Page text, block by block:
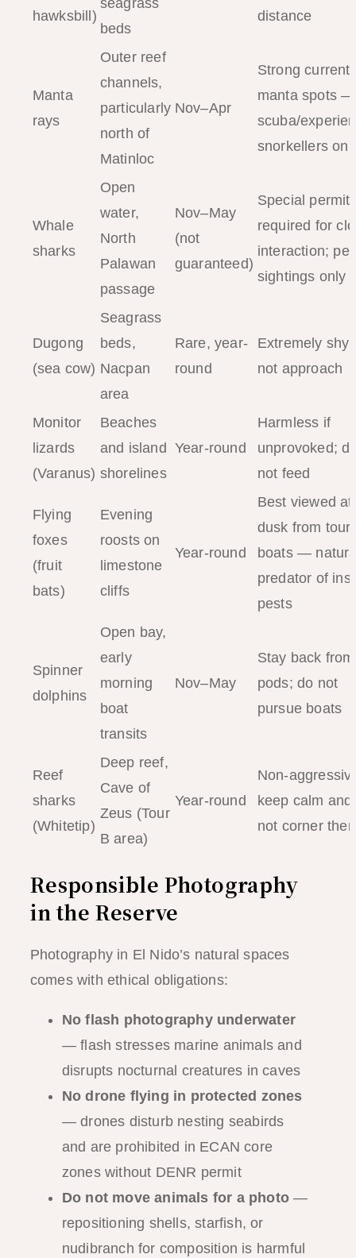
hawksbill)
beds
distance
Manta
rays
Outer reef
channels,
particularly
north of
Matinloc
Nov–Apr
Strong
manta spots —
scuba/
snorkellers
Whale
sharks
Open
water,
North
Palawan
passage
Nov–May
(not
guaranteed)
Special permit
required for
interaction;
sightings only
Dugong
(sea cow)
Seagrass
beds,
Nacpan
area
Rare, year-
round
Extremely
not approach
Monitor
lizards
(Varanus)
Beaches
and island
shorelines
Year-round
Harmless if
unprovoked;
not feed
Flying
foxes
(fruit
bats)
Evening
roosts on
limestone
cliffs
Year-round
Best viewed at
dusk from tour
boats —
predator of
pests
Spinner
dolphins
Open bay,
early
morning
boat
transits
Nov–May
Stay back from
pods; do not
pursue boats
Reef
sharks
(Whitetip)
Deep reef,
Cave of
Zeus (Tour
B area)
Year-round
Non-
keep calm and
not corner
Responsible Photography
in the Reserve
Photography in El Nido’s natural spaces
comes with ethical obligations:
No flash photography underwater
— flash stresses marine animals and
disrupts nocturnal creatures in caves
No drone flying in protected zones
— drones disturb nesting seabirds
and are prohibited in ECAN core
zones without DENR permit
Do not move animals for a photo—
repositioning shells, starfish, or
nudibranch for composition is harmful